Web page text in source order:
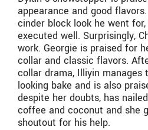
appearance and good
cinder block look he went
executed well. Surprisingly,
work. Georgie is praised for
collar and classic flavors.
collar drama, Illiyin manages
looking bake and is also
despite her doubts, has
coffee and coconut and she
shoutout for his help.